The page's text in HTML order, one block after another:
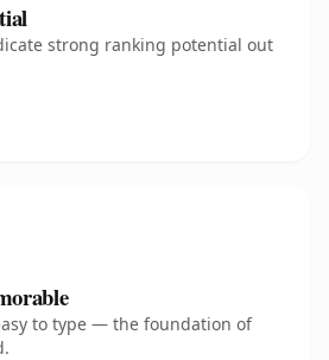
strong ranking potential out
to type — the foundation of